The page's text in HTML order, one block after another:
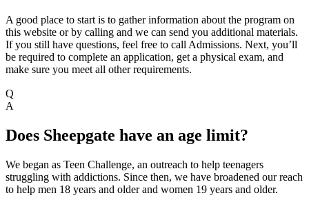
A good place to start is to gather information about the program on
this website or by calling and we can send you additional materials.
If you still have questions, feel free to call Admissions. Next, you’ll
be required to complete an application, get a physical exam, and
make sure you meet all other requirements.
Q
A
Does Sheepgate have an age limit?
We began as Teen Challenge, an outreach to help teenagers
struggling with addictions. Since then, we have broadened our reach
to help men 18 years and older and women 19 years and older.